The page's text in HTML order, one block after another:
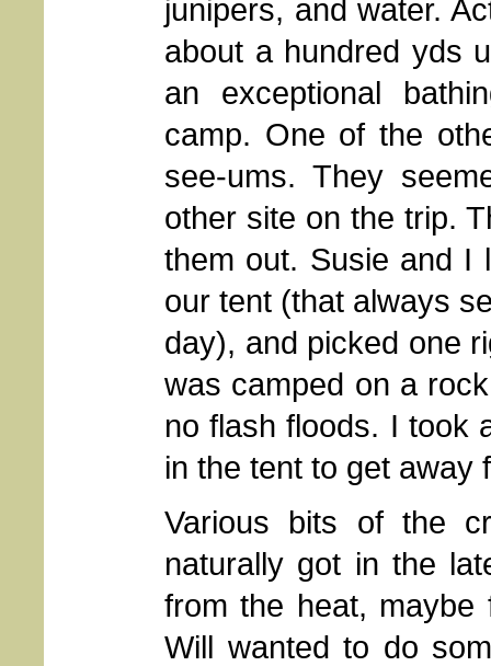
junipers, and water.
about a hundred yds
an exceptional
camp. One of the
see-ums. They
other site on the trip.
them out. Susie and I
our tent (that always
day), and picked one
was camped on a
no flash floods. I took
in the tent to get away
Various bits of the
naturally got in the
from the heat,
Will wanted to do